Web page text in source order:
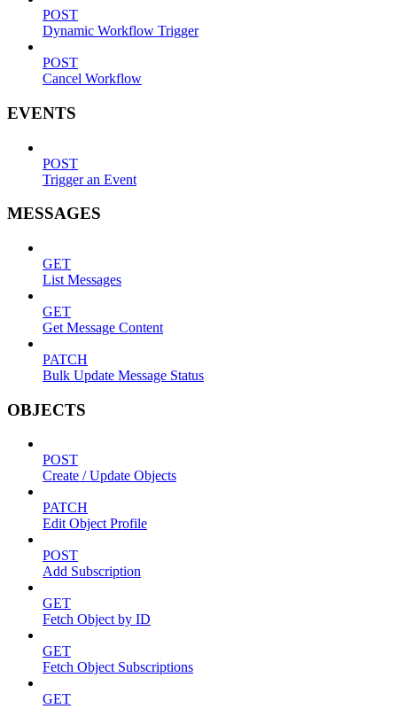
POST
Dynamic Workflow Trigger
POST
Cancel Workflow
EVENTS
POST
Trigger an Event
MESSAGES
GET
List Messages
GET
Get Message Content
PATCH
Bulk Update Message Status
OBJECTS
POST
Create / Update Objects
PATCH
Edit Object Profile
POST
Add Subscription
GET
Fetch Object by ID
GET
Fetch Object Subscriptions
GET